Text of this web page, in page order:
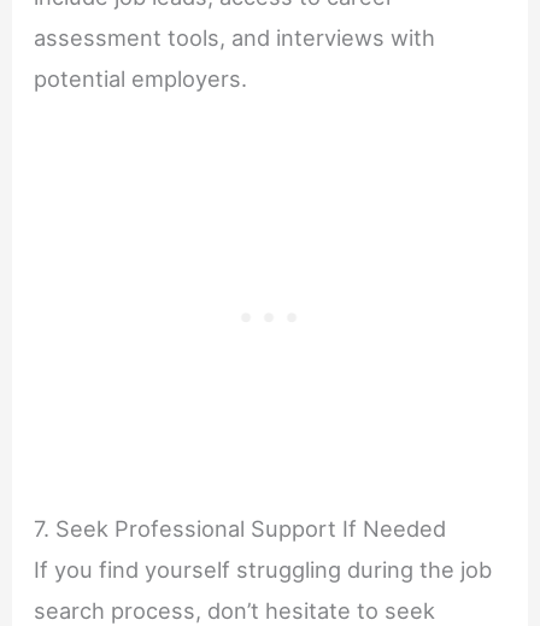
assessment tools, and interviews with
potential employers.
7. Seek Professional Support If Needed
If you find yourself struggling during the job
search process, don’t hesitate to seek